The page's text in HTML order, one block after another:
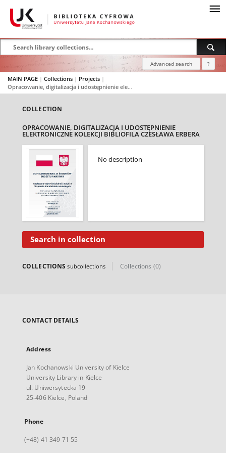
Advanced search ?
MAIN PAGE | Collections | Projects |
Opracowanie, digitalizacja i udostępnienie elektroniczne kolekcji bibliofila Czesława Erbera
COLLECTION
OPRACOWANIE, DIGITALIZACJA I UDOSTĘPNIENIE
ELEKTRONICZNE KOLEKCJI BIBLIOFILA CZESŁAWA ERBERA
No description
Search in collection
COLLECTIONSsubcollections Collections (0)
CONTACT DETAILS
Address
Jan Kochanowski University of Kielce
University Library in Kielce
ul. Uniwersytecka 19
25-406 Kielce, Poland
Phone
(+48) 41 349 71 55